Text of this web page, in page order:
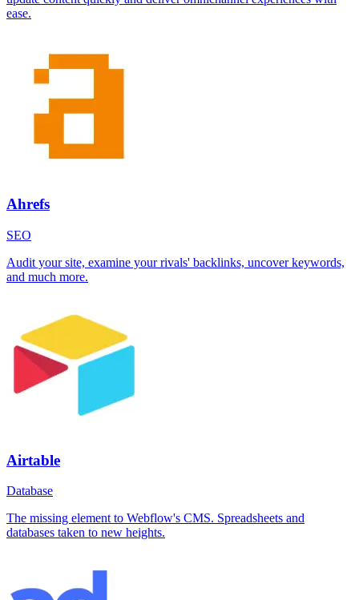
ease.
Ahrefs
SEO
Audit your site, examine your rivals' backlinks, uncover keywords,
and much more.
Airtable
Database
The missing element to Webflow's CMS. Spreadsheets and
databases taken to new heights.